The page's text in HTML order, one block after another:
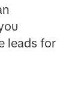
leads for